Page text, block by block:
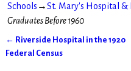
Schools →St. Mary's Hospital &
Graduates Before 1960
Post navigation
← Riverside Hospital in the 1920
Federal Census